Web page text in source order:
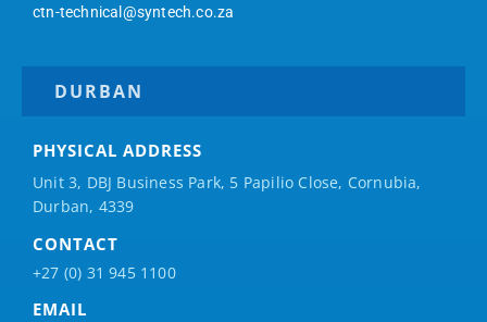
ctn-technical@syntech.co.za
DURBAN
PHYSICAL ADDRESS
Unit 3, DBJ Business Park, 5 Papilio Close, Cornubia,
Durban, 4339
CONTACT
+27 (0) 31 945 1100
EMAIL